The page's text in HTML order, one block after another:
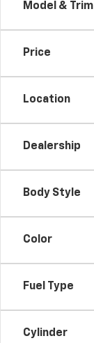
Model & Trim
Price
Location
Dealership
Body Style
Color
Fuel Type
Cylinder